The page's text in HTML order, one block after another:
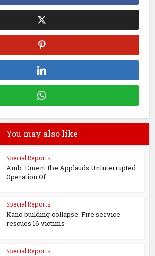
You may also like
Special Reports
Amb. Emeni Ibe Applauds Uninterrupted
Operation Of...
Special Reports
Kano building collapse: Fire service
rescues 16 victims
Special Reports